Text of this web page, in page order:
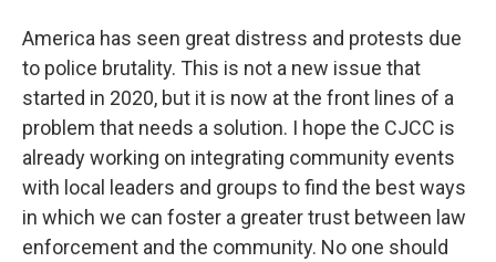
America has seen great distress and protests due
to police brutality. This is not a new issue that
started in 2020, but it is now at the front lines of a
problem that needs a solution. I hope the CJCC is
already working on integrating community events
with local leaders and groups to find the best ways
in which we can foster a greater trust between law
enforcement and the community. No one should